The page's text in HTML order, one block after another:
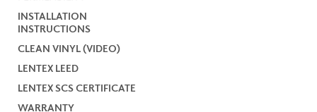
INSTALLATION
INSTRUCTIONS
CLEAN VINYL (VIDEO)
LENTEX LEED
LENTEX SCS CERTIFICATE
WARRANTY